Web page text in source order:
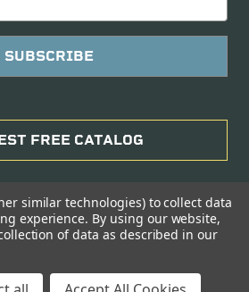
FREE CATALOG
Data Collection Preferences
similar technologies) to collect data
experience. By using our website,
of data as described in our